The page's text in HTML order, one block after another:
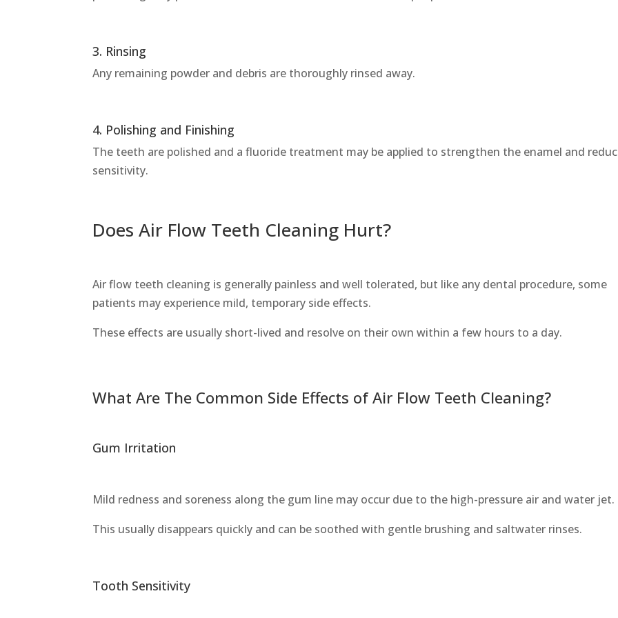
3. Rinsing
Any remaining powder and debris are thoroughly rinsed away.
4. Polishing and Finishing
The teeth are polished and a fluoride treatment may be applied to strengthen the enamel and
sensitivity.
Does Air Flow Teeth Cleaning Hurt?
Air flow teeth cleaning is generally painless and well tolerated, but like any dental procedure, some
patients may experience mild, temporary side effects.
These effects are usually short-lived and resolve on their own within a few hours to a day.
What Are The Common Side Effects of Air Flow Teeth Cleaning?
Gum Irritation
Mild redness and soreness along the gum line may occur due to the high-pressure air and water jet.
This usually disappears quickly and can be soothed with gentle brushing and saltwater rinses.
Tooth Sensitivity